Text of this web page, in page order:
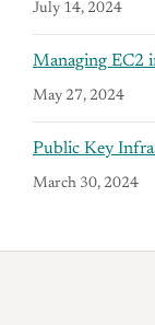
July 14, 2024
Managing EC2
May 27, 2024
Public Key
March 30, 2024